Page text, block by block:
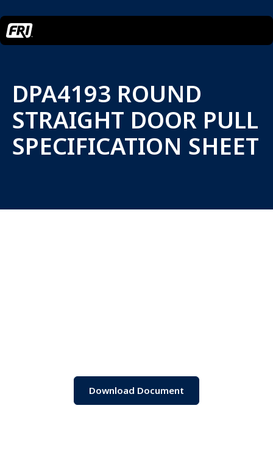
DPA4193 ROUND
STRAIGHT DOOR PULL
SPECIFICATION SHEET
Download Document